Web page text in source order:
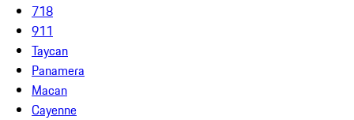
718
911
Taycan
Panamera
Macan
Cayenne